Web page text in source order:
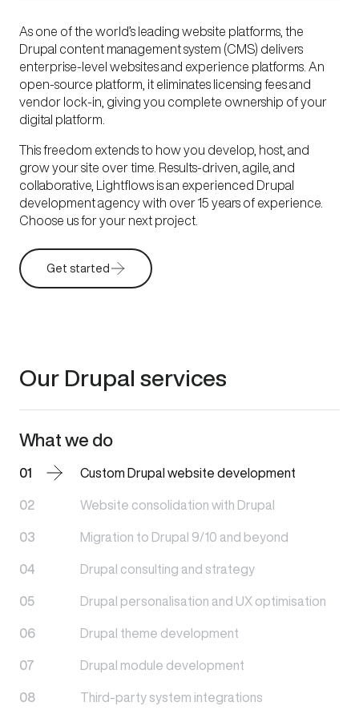
As one of the world’s leading website platforms, the
Drupal content management system (CMS) delivers
enterprise-level websites and experience platforms. An
open-source platform, it eliminates licensing fees and
vendor lock-in, giving you complete ownership of your
digital platform.
This freedom extends to how you develop, host, and
grow your site over time. Results-driven, agile, and
collaborative, Lightflows is an experienced Drupal
development agency with over 15 years of experience.
Choose us for your next project.
Get started
Our Drupal services
What we do
01 Custom Drupal website development
02 Website consolidation with Drupal
03 Migration to Drupal 9/10 and beyond
04 Drupal consulting and strategy
05 Drupal personalisation and UX optimisation
06 Drupal theme development
07 Drupal module development
08 Third-party system integrations